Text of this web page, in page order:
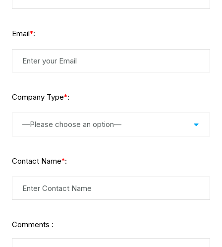
Email*:
Company Type*:
—Please choose an option—
Contact Name*:
Comments :